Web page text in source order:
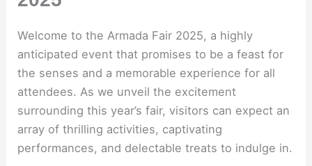
Welcome to the Armada Fair 2025, a highly
anticipated event that promises to be a feast for
the senses and a memorable experience for all
attendees. As we unveil the excitement
surrounding this year’s fair, visitors can expect an
array of thrilling activities, captivating
performances, and delectable treats to indulge in.